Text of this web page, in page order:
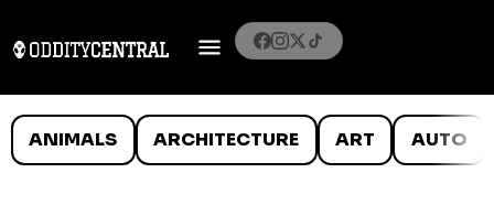
ANIMALS ARCHITECTURE ART AUTO